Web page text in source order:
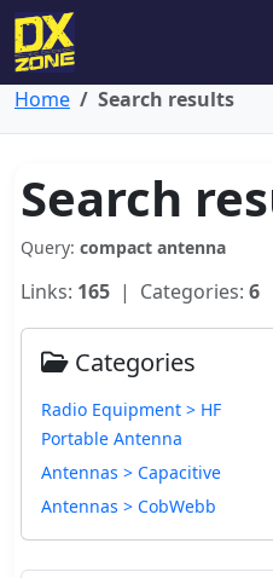
Home Search results
Search
Query: compact antenna
Links: 165 | Categories: 6
Categories
Radio Equipment > HF
Portable Antenna
Antennas > Capacitive
Antennas > CobWebb